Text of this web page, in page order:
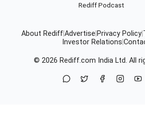
Rediff Podcast
About RediffAdvertise Privacy Policy
Investor Relations
© 2026 Rediff.com India Ltd. All